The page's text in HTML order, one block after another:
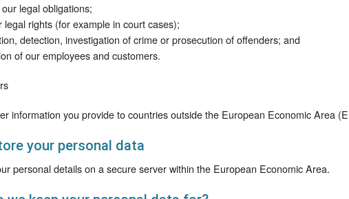
legal obligations;
legal rights (for example in court cases);
detection, investigation of crime or prosecution of offenders; and
of our employees and customers.
information you provide to countries outside the European Economic Area
your personal data
personal details on a secure server within the European Economic Area.